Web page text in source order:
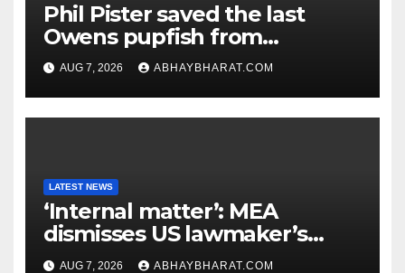
Phil Pister saved the last
Owens pupfish from
extinction in 1969
AUG 7, 2026 ABHAYBHARAT.COM
LATEST NEWS
‘Internal matter’: MEA
dismisses US lawmaker’s
criticism of FCRA Bill
AUG 7, 2026 ABHAYBHARAT.COM